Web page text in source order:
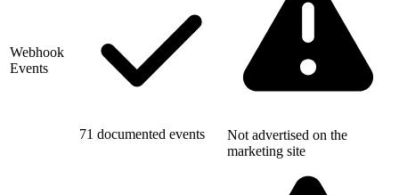
Webhook
Events
71 documented events
Not advertised on the
marketing site